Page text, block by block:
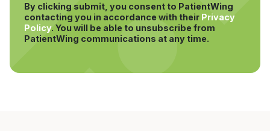
By clicking submit, you consent to PatientWing
contacting you in accordance with their Privacy
Policy. You will be able to unsubscribe from
PatientWing communications at any time.